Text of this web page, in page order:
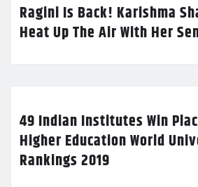
Ragini Is Back! Karishma
Heat Up The Air With Her
49 Indian Institutes Win
Higher Education World
Rankings 2019